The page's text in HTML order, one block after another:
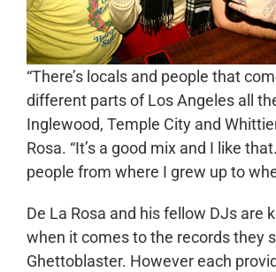
“There’s locals and people that
different parts of Los Angeles all
Inglewood, Temple City and
Rosa. “It’s a good mix and I like
people from where I grew up to
De La Rosa and his fellow DJs are
when it comes to the records they
Ghettoblaster. However each